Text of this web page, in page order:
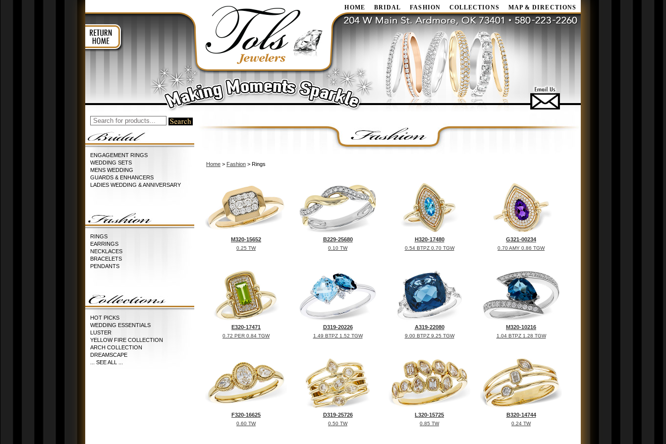
HOME BRIDAL FASHION COLLECTIONS MAP & DIRECTIONS
ENGAGEMENT RINGS
WEDDING SETS
MENS WEDDING
GUARDS & ENHANCERS
LADIES WEDDING & ANNIVERSARY
RINGS
EARRINGS
NECKLACES
BRACELETS
PENDANTS
HOT PICKS
WEDDING ESSENTIALS
LUSTER
YELLOW FIRE COLLECTION
ARCH COLLECTION
DREAMSCAPE
... SEE ALL ...
Home > Fashion > Rings
M320-15652
0.25 TW
B229-25680
0.10 TW
H320-17480
0.54 BTPZ 0.70 TGW
G321-00234
0.70 AMY 0.86 TGW
E320-17471
0.72 PER 0.84 TGW
D319-20226
1.49 BTPZ 1.52 TGW
A319-22080
9.00 BTPZ 9.25 TGW
M320-10216
1.04 BTPZ 1.28 TGW
F320-16625
0.60 TW
D319-25726
0.50 TW
L320-15725
0.85 TW
B320-14744
0.24 TW